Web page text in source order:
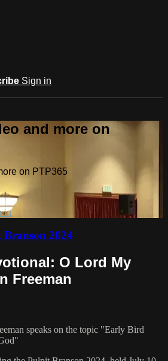
Sign in
and more on
on PTP365
in
2024
O Lord My
Freeman
speaks on the topic "Early Bird